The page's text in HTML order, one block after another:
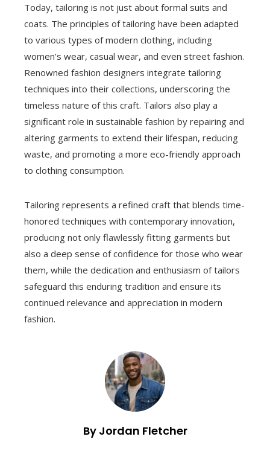
Today, tailoring is not just about formal suits and
coats. The principles of tailoring have been adapted
to various types of modern clothing, including
women’s wear, casual wear, and even street fashion.
Renowned fashion designers integrate tailoring
techniques into their collections, underscoring the
timeless nature of this craft. Tailors also play a
significant role in sustainable fashion by repairing and
altering garments to extend their lifespan, reducing
waste, and promoting a more eco-friendly approach
to clothing consumption.
Tailoring represents a refined craft that blends time-
honored techniques with contemporary innovation,
producing not only flawlessly fitting garments but
also a deep sense of confidence for those who wear
them, while the dedication and enthusiasm of tailors
safeguard this enduring tradition and ensure its
continued relevance and appreciation in modern
fashion.
By Jordan Fletcher